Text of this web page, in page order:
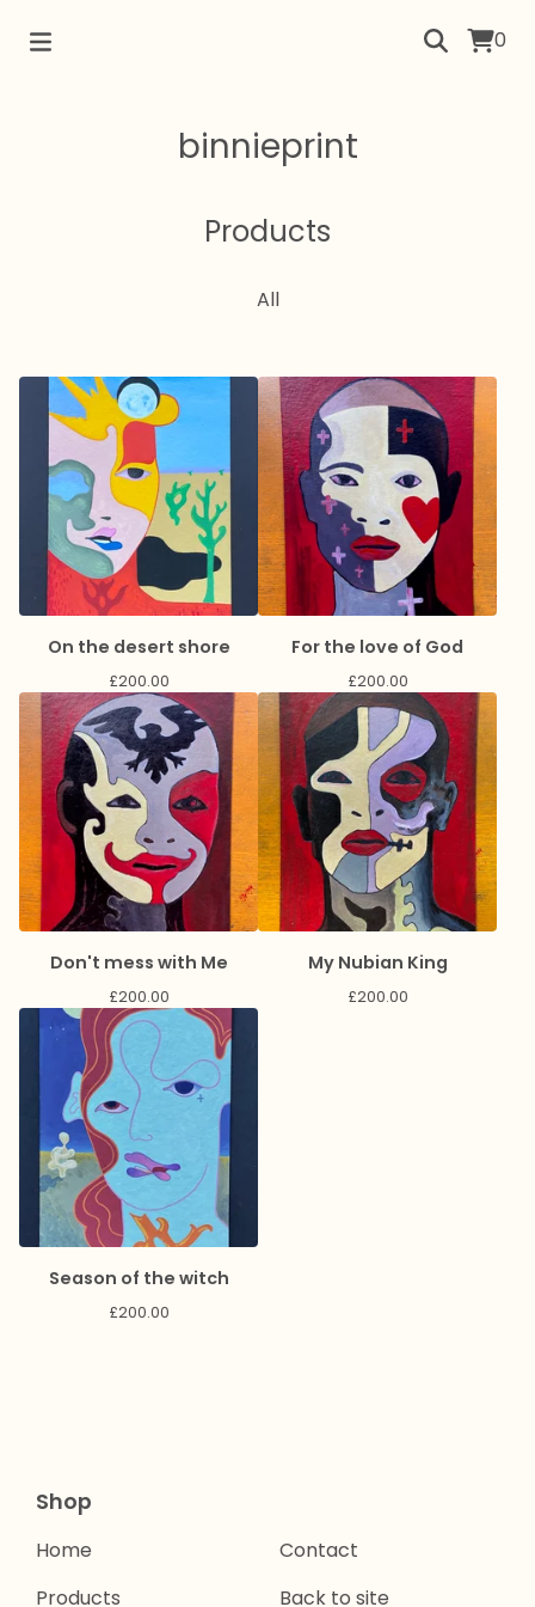
0
binnieprint
Products
All
On the desert shore
£200.00
For the love of God
£200.00
Don't mess with Me
£200.00
My Nubian King
£200.00
Season of the witch
£200.00
Shop
Home
Products
Contact
Back to site